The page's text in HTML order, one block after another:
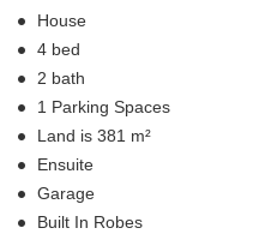
House
4 bed
2 bath
1 Parking Spaces
Land is 381 m²
Ensuite
Garage
Built In Robes